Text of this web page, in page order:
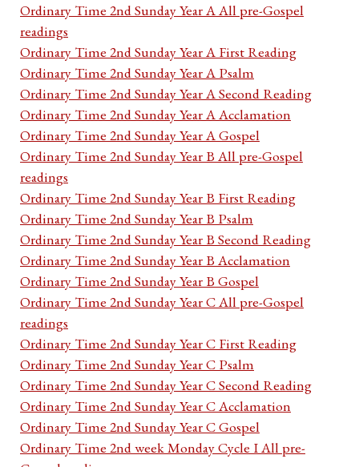
Ordinary Time 2nd Sunday Year A All pre-Gospel
readings
Ordinary Time 2nd Sunday Year A First Reading
Ordinary Time 2nd Sunday Year A Psalm
Ordinary Time 2nd Sunday Year A Second Reading
Ordinary Time 2nd Sunday Year A Acclamation
Ordinary Time 2nd Sunday Year A Gospel
Ordinary Time 2nd Sunday Year B All pre-Gospel
readings
Ordinary Time 2nd Sunday Year B First Reading
Ordinary Time 2nd Sunday Year B Psalm
Ordinary Time 2nd Sunday Year B Second Reading
Ordinary Time 2nd Sunday Year B Acclamation
Ordinary Time 2nd Sunday Year B Gospel
Ordinary Time 2nd Sunday Year C All pre-Gospel
readings
Ordinary Time 2nd Sunday Year C First Reading
Ordinary Time 2nd Sunday Year C Psalm
Ordinary Time 2nd Sunday Year C Second Reading
Ordinary Time 2nd Sunday Year C Acclamation
Ordinary Time 2nd Sunday Year C Gospel
Ordinary Time 2nd week Monday Cycle I All pre-